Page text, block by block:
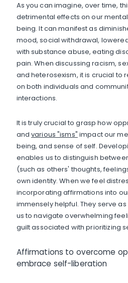
As you can imagine, over time,
detrimental effects on our
being. It can manifest as
mood, social withdrawal,
with substance abuse, eating
pain. When discussing racism,
and heterosexism, it is crucial to
on both individuals and
interactions.
It is truly crucial to grasp how
andvarious "isms" impact our
being, and sense of self.
enables us to distinguish
(such as others' thoughts,
own identity. When we feel
incorporating affirmations into
immensely helpful. They serve
us to navigate overwhelming
guilt associated with prioritizing
Affirmations to overcome
embrace self-liberation